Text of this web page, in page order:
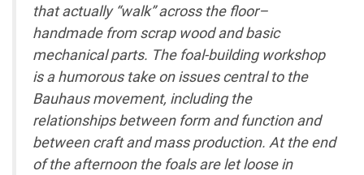
that actually “walk” across the floor–
handmade from scrap wood and basic
mechanical parts. The foal-building workshop
is a humorous take on issues central to the
Bauhaus movement, including the
relationships between form and function and
between craft and mass production. At the end
of the afternoon the foals are let loose in